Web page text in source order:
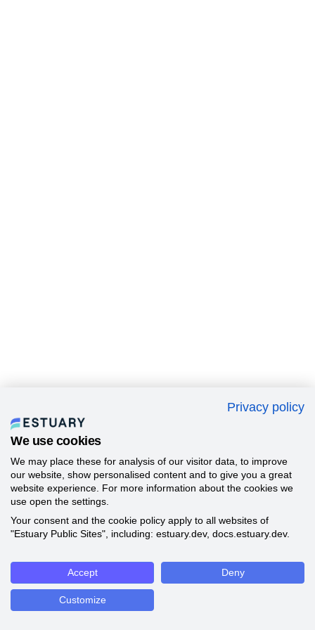
Privacy policy
We use cookies
We may place these for analysis of our visitor data, to improve
our website, show personalised content and to give you a great
website experience. For more information about the cookies we
use open the settings.
Your consent and the cookie policy apply to all websites of
"Estuary Public Sites", including: estuary.dev, docs.estuary.dev.
Accept Deny
Customize